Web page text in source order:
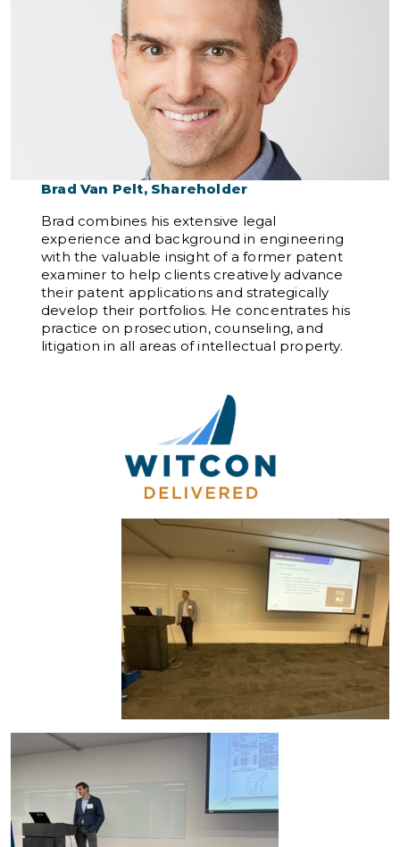
Brad Van Pelt, Shareholder
Brad combines his extensive legal
experience and background in engineering
with the valuable insight of a former patent
examiner to help clients creatively advance
their patent applications and strategically
develop their portfolios. He concentrates his
practice on prosecution, counseling, and
litigation in all areas of intellectual property.